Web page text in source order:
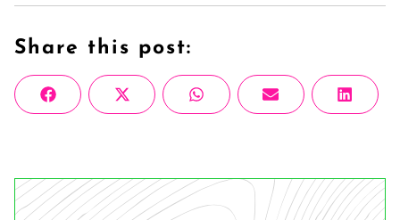
Share this post:
Share
on
FacebookShare
on
X
(Twitter)
Share
on
WhatsAppShare
on
Email
Share
on